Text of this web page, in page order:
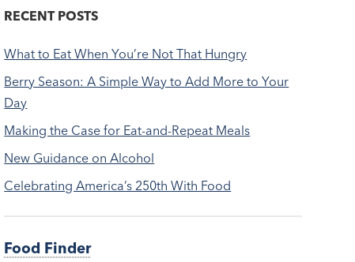
RECENT POSTS
What to Eat When You’re Not That Hungry
Berry Season: A Simple Way to Add More to Your
Day
Making the Case for Eat-and-Repeat Meals
New Guidance on Alcohol
Celebrating America’s 250th With Food
Food Finder